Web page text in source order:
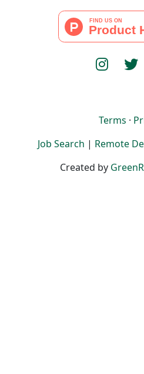
Terms ·
Job Search | Remote
Created by